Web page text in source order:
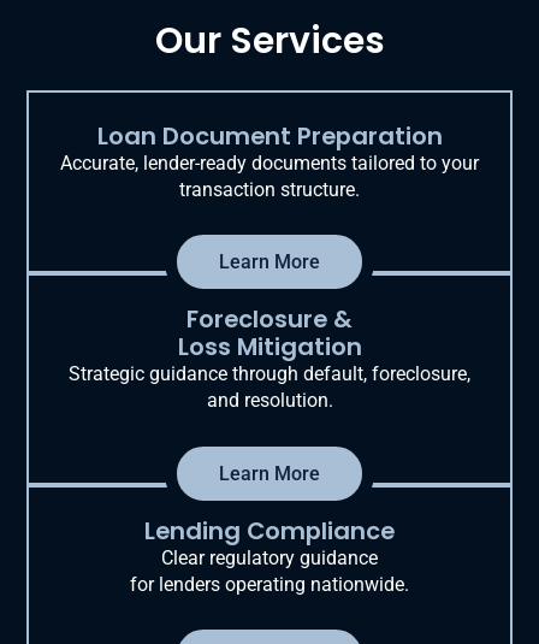
Our Services
Loan Document Preparation
Accurate, lender-ready documents tailored to your
transaction structure.
Learn More
Foreclosure &
Loss Mitigation
Strategic guidance through default, foreclosure,
and resolution.
Learn More
Lending Compliance
Clear regulatory guidance
for lenders operating nationwide.